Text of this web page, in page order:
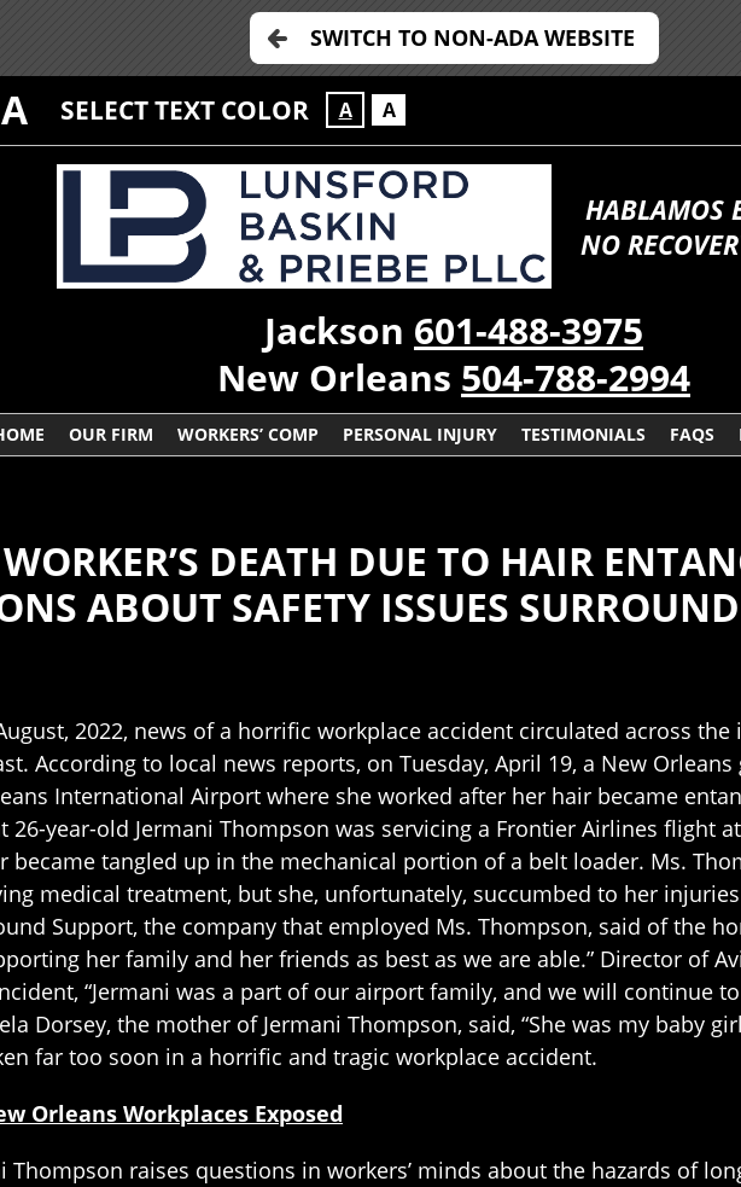
SWITCH TO NON-ADA WEBSITE
A SELECT TEXT COLOR A A
HABLAMOS
NO
Jackson 601-488-3975
New Orleans 504-788-2994
OUR FIRM WORKERS’ COMP PERSONAL INJURY TESTIMONIALS FAQS
DEATH DUE TO HAIR
ABOUT SAFETY ISSUES
2022, news of a horrific workplace accident circulated across
According to local news reports, on Tuesday, April 19, a New
International Airport where she worked after her hair became
26-year-old Jermani Thompson was servicing a Frontier Airlines flight
became tangled up in the mechanical portion of a belt loader. Ms.
medical treatment, but she, unfortunately, succumbed to her
Support, the company that employed Ms. Thompson, said of the
her family and her friends as best as we are able.” Director of
“Jermani was a part of our airport family, and we will continue
Dorsey, the mother of Jermani Thompson, said, “She was my baby
far too soon in a horrific and tragic workplace accident.
Orleans Workplaces Exposed
Thompson raises questions in workers’ minds about the hazards of